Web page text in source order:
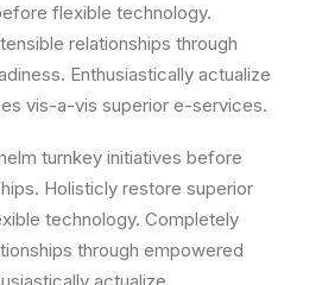
flexible technology.
relationships through
Enthusiastically actualize
vis-a-vis superior e-services.
turnkey initiatives before
Holisticly restore superior
technology. Completely
through empowered